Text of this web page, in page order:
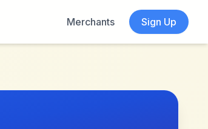
Merchants
Sign Up